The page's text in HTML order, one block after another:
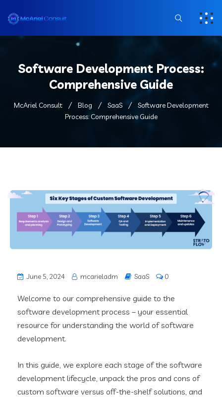
Software Development Process:
Comprehensive Guide
McAriel Consult Blog SaaS
Software Development
Process: Comprehensive Guide
June 5, 2024 mcarieladm SaaS 0
Welcome to our comprehensive guide to the
software development process – your essential
resource for understanding the world of software
development.
In this guide, we explore each stage of the software
development lifecycle, unpack the pros and cons of
custom software versus off-the-shelf solutions, and